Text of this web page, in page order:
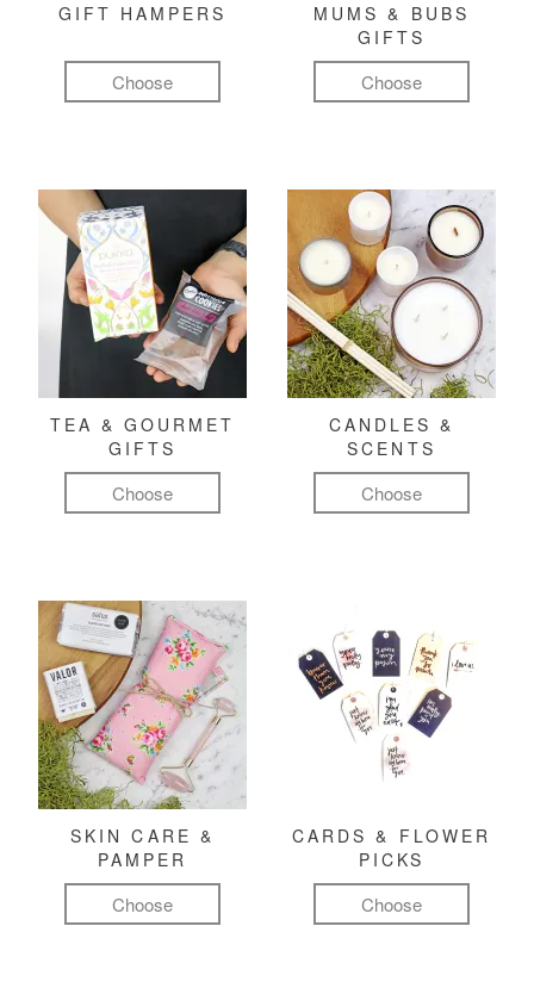
GIFT HAMPERS
Choose
MUMS & BUBS
GIFTS
Choose
TEA & GOURMET
GIFTS
Choose
CANDLES &
SCENTS
Choose
SKIN CARE &
PAMPER
Choose
CARDS & FLOWER
PICKS
Choose